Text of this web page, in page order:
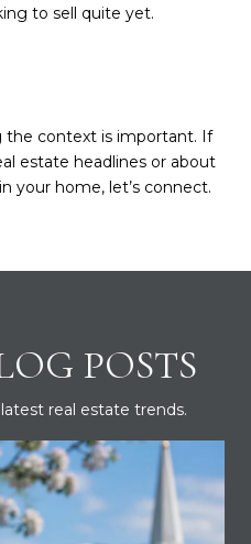
to sell quite yet.
the context is important. If
estate headlines or about
your home, let’s connect.
POSTS
real estate trends.